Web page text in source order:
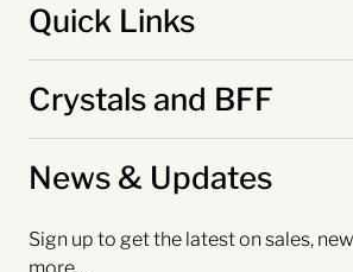
Quick Links
Crystals and BFF
News & Updates
Sign up to get the latest on sales,
more…